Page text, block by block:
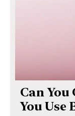
Can You
You Use